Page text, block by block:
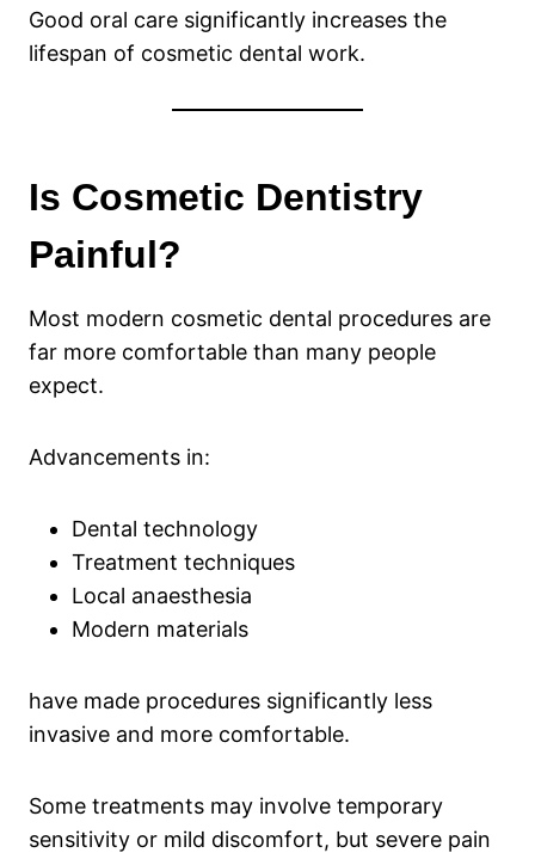
Good oral care significantly increases the
lifespan of cosmetic dental work.
Is Cosmetic Dentistry
Painful?
Most modern cosmetic dental procedures are
far more comfortable than many people
expect.
Advancements in:
Dental technology
Treatment techniques
Local anaesthesia
Modern materials
have made procedures significantly less
invasive and more comfortable.
Some treatments may involve temporary
sensitivity or mild discomfort, but severe pain